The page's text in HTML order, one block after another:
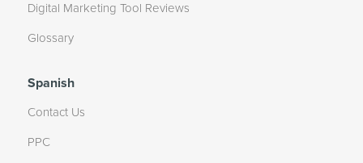
Digital Marketing Tool Reviews
Glossary
Spanish
Contact Us
PPC